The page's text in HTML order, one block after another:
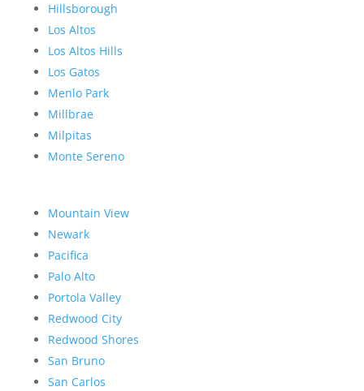
Hillsborough
Los Altos
Los Altos Hills
Los Gatos
Menlo Park
Millbrae
Milpitas
Monte Sereno
Mountain View
Newark
Pacifica
Palo Alto
Portola Valley
Redwood City
Redwood Shores
San Bruno
San Carlos